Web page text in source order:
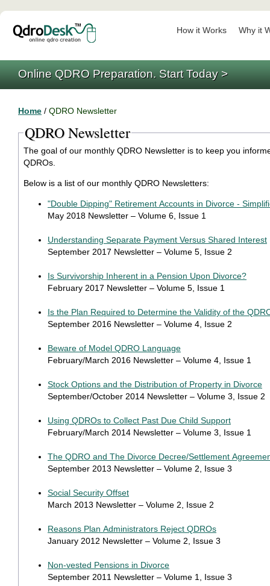
How it Works Why it
Online QDRO Preparation. Start Today >
Home / QDRO Newsletter
QDRO Newsletter
The goal of our monthly QDRO Newsletter is to keep you
QDROs.
Below is a list of our monthly QDRO Newsletters:
"Double Dipping" Retirement Accounts in Divorce -
May 2018 Newsletter – Volume 6, Issue 1
Understanding Separate Payment Versus Shared Interest
September 2017 Newsletter – Volume 5, Issue 2
Is Survivorship Inherent in a Pension Upon Divorce?
February 2017 Newsletter – Volume 5, Issue 1
Is the Plan Required to Determine the Validity of the
September 2016 Newsletter – Volume 4, Issue 2
Beware of Model QDRO Language
February/March 2016 Newsletter – Volume 4, Issue 1
Stock Options and the Distribution of Property in Divorce
September/October 2014 Newsletter – Volume 3, Issue 2
Using QDROs to Collect Past Due Child Support
February/March 2014 Newsletter – Volume 3, Issue 1
The QDRO and The Divorce Decree/Settlement
September 2013 Newsletter – Volume 2, Issue 3
Social Security Offset
March 2013 Newsletter – Volume 2, Issue 2
Reasons Plan Administrators Reject QDROs
January 2012 Newsletter – Volume 2, Issue 3
Non-vested Pensions in Divorce
September 2011 Newsletter – Volume 1, Issue 3